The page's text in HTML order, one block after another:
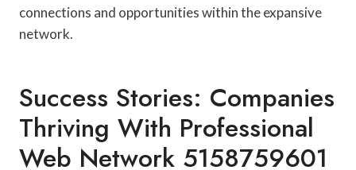
connections and opportunities within the expansive
network.
Success Stories: Companies
Thriving With Professional
Web Network 5158759601